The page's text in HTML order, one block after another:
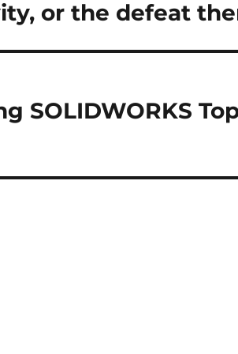
or the defeat
SOLIDWORKS